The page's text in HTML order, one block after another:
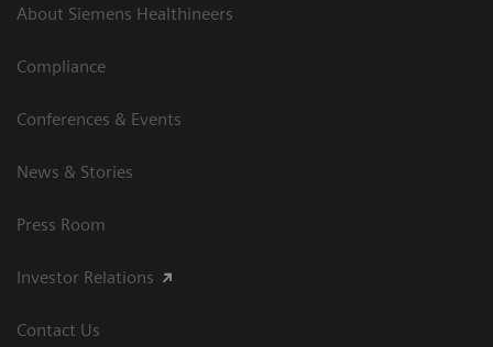
About Siemens Healthineers
Compliance
Conferences & Events
News & Stories
Press Room
Investor Relations
Contact Us